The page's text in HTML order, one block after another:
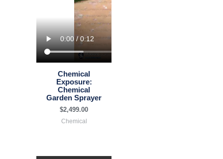
Chemical
Exposure:
Chemical
Garden Sprayer
$2,499.00
Chemical